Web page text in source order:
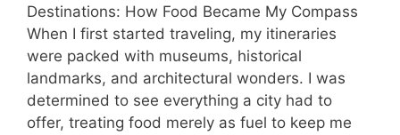
Destinations: How Food Became My Compass
When I first started traveling, my itineraries
were packed with museums, historical
landmarks, and architectural wonders. I was
determined to see everything a city had to
offer, treating food merely as fuel to keep me